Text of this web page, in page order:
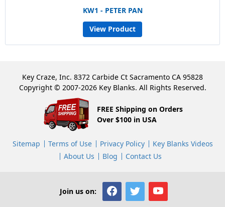
KW1 - PETER PAN
View Product
Key Craze, Inc. 8372 Carbide Ct Sacramento CA 95828
Copyright © 2007-2026 Key Blanks. All Rights Reserved.
FREE Shipping on Orders
Over $100 in USA
Sitemap Terms of Use Privacy Policy
Key Blanks Videos
About Us
Blog Contact Us
Join us on: